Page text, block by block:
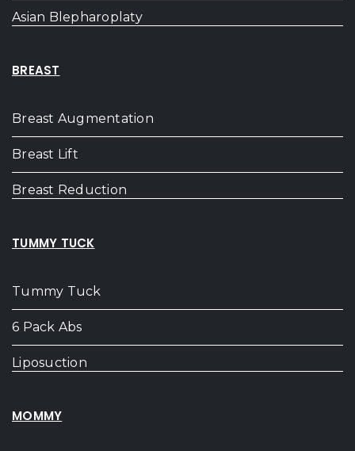
Asian Blepharoplaty
BREAST
Breast Augmentation
Breast Lift
Breast Reduction
TUMMY TUCK
Tummy Tuck
6 Pack Abs
Liposuction
MOMMY